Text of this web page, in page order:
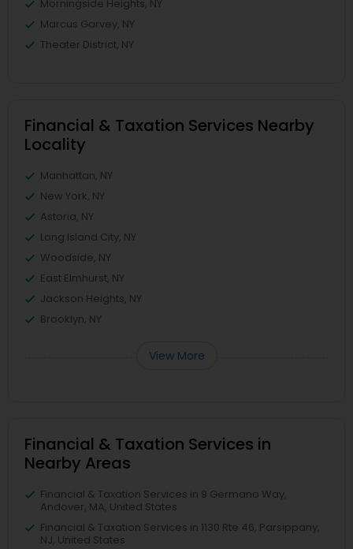
Morningside Heights, NY
Marcus Garvey, NY
Theater District, NY
Financial & Taxation Services Nearby
Locality
Manhattan, NY
New York, NY
Astoria, NY
Long Island City, NY
Woodside, NY
East Elmhurst, NY
Jackson Heights, NY
Brooklyn, NY
View More
Financial & Taxation Services in
Nearby Areas
Financial & Taxation Services in 9 Germano Way,
Andover, MA, United States
Financial & Taxation Services in 1130 Rte 46, Parsippany,
NJ, United States